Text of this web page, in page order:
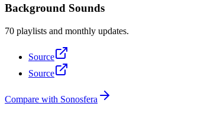
Background Sounds
70 playlists and monthly updates.
Source
Source
Compare with Sonosfera